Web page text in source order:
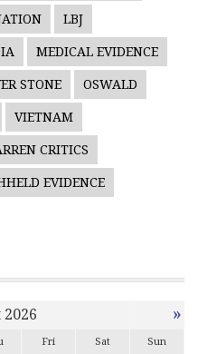
LBJ
MEDICAL EVIDENCE
STONE OSWALD
VIETNAM
CRITICS
EVIDENCE
»
Fri Sat Sun